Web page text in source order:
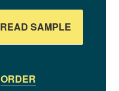
READ SAMPLE
ORDER